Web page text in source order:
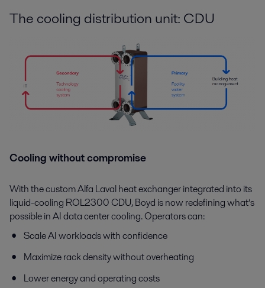
The cooling distribution unit: CDU
Cooling without compromise
With the custom Alfa Laval heat exchanger integrated into its
liquid-cooling ROL2300 CDU, Boyd is now redefining what’s
possible in AI data center cooling. Operators can:
Scale AI workloads with confidence
Maximize rack density without overheating
Lower energy and operating costs